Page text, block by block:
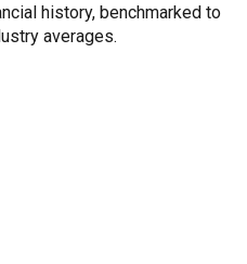
history, benchmarked to
averages.